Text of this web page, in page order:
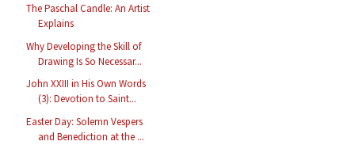
The Paschal Candle: An Artist
Explains
Why Developing the Skill of
Drawing Is So Necessar...
John XXIII in His Own Words
(3): Devotion to Saint...
Easter Day: Solemn Vespers
and Benediction at the ...